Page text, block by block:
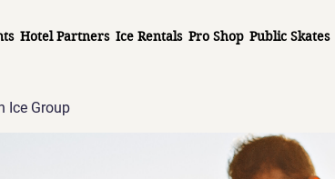
Hotel Partners Ice Rentals Pro Shop Public Skates
Ice Group